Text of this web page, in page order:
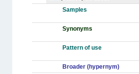
Samples
Synonyms
Pattern of use
Broader (hypernym)